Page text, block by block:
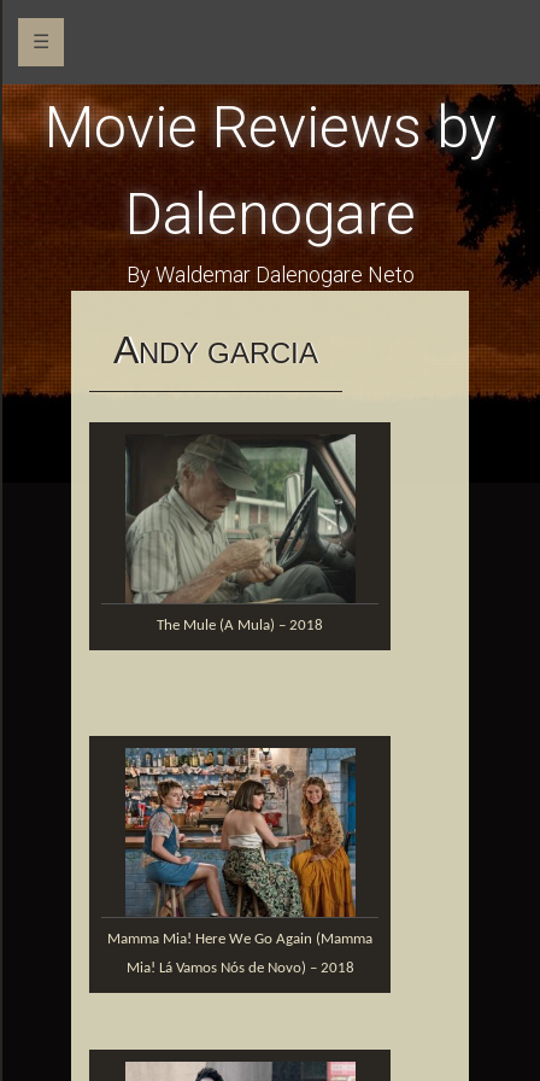
☰
Movie Reviews by
Dalenogare
By Waldemar Dalenogare Neto
ANDY GARCIA
The Mule (A Mula) – 2018
Mamma Mia! Here We Go Again (Mamma
Mia! Lá Vamos Nós de Novo) – 2018